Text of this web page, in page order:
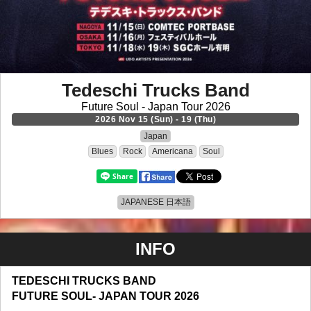
Tedeschi Trucks Band
Future Soul - Japan Tour 2026
2026 Nov 15 (Sun) - 19 (Thu)
Japan
Blues
Rock Americana Soul
JAPANESE 日本語
INFO
TEDESCHI TRUCKS BAND
FUTURE SOUL- JAPAN TOUR 2026